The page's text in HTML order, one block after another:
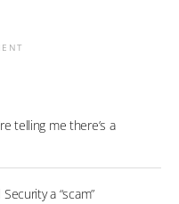
telling me there’s a
a “scam”